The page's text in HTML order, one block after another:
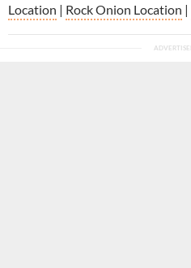
Location | Rock Onion Location |